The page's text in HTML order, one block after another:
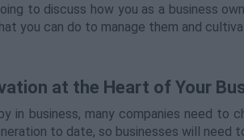
to discuss how you as a business
you can do to manage them and
at the Heart of Your
in business, many companies need to
to date, so businesses will